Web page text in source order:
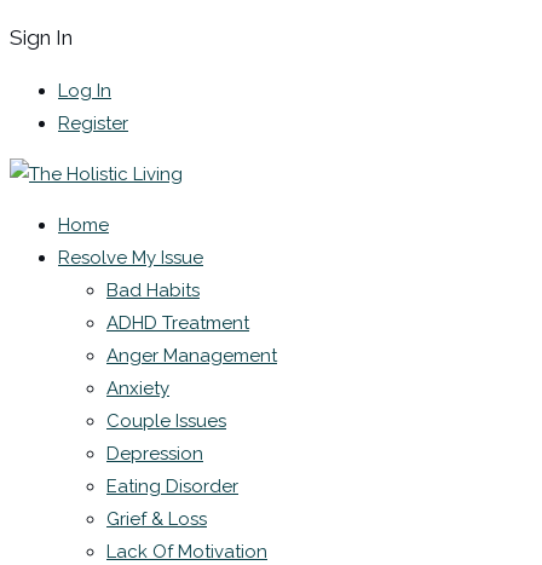
Sign In
Log In
Register
Home
Resolve My Issue
Bad Habits
ADHD Treatment
Anger Management
Anxiety
Couple Issues
Depression
Eating Disorder
Grief & Loss
Lack Of Motivation